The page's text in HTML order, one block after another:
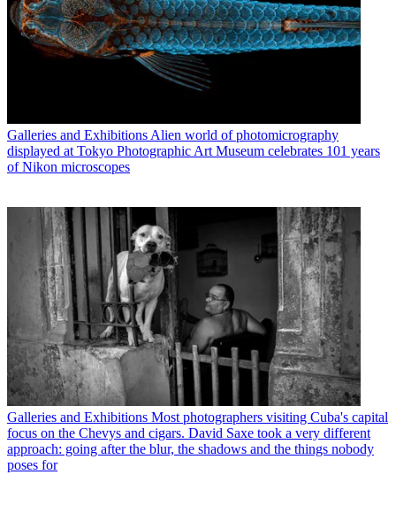
Galleries and ExhibitionsAlien world of photomicrography
displayed at Tokyo Photographic Art Museum celebrates 101 years
of Nikon microscopes
Galleries and Exhibitions Most photographers visiting Cuba's capital
focus on the Chevys and cigars. David Saxe took a very different
approach: going after the blur, the shadows and the things nobody
poses for